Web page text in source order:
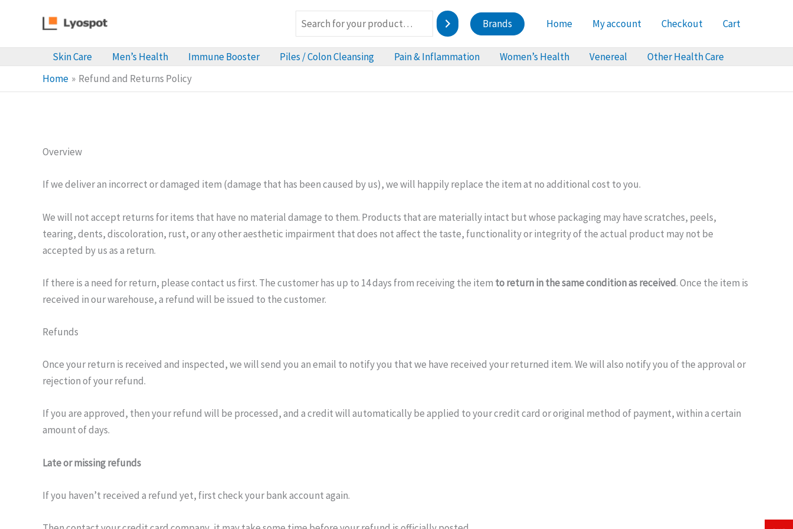
Brands Home My account Checkout Cart
Skin Care Men’s Health Immune Booster Piles / Colon Cleansing Pain & Inflammation Women’s Health Venereal
Other Health Care
Home
Refund and Returns Policy
Overview
If we deliver an incorrect or damaged item (damage that has been caused by us), we will happily replace the item at no additional cost to you.
We will not accept returns for items that have no material damage to them. Products that are materially intact but whose packaging may have scratches, peels,
tearing, dents, discoloration, rust, or any other aesthetic impairment that does not affect the taste, functionality or integrity of the actual product may not be
accepted by us as a return.
If there is a need for return, please contact us first. The customer has up to 14 days from receiving the item to return in the same condition as received. Once the item is
received in our warehouse, a refund will be issued to the customer.
Refunds
Once your return is received and inspected, we will send you an email to notify you that we have received your returned item. We will also notify you of the approval or
rejection of your refund.
If you are approved, then your refund will be processed, and a credit will automatically be applied to your credit card or original method of payment, within a certain
amount of days.
Late or missing refunds
If you haven’t received a refund yet, first check your bank account again.